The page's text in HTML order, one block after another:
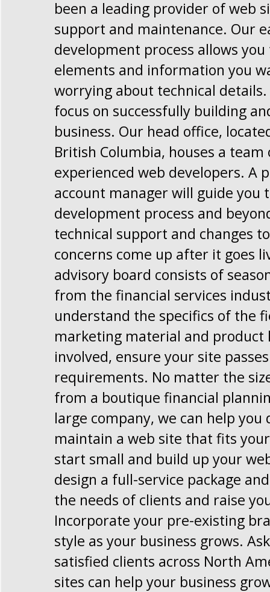
been a leading provider of web
support and maintenance. Our
development process allows
elements and information you
worrying about technical
focus on successfully building
business. Our head office,
British Columbia, houses a team
experienced web developers. A
account manager will guide you
development process and
technical support and changes
concerns come up after it goes
advisory board consists of
from the financial services
understand the specifics of the
marketing material and product
involved, ensure your site
requirements. No matter the
from a boutique financial
large company, we can help you
maintain a web site that fits
start small and build up your
design a full-service package
the needs of clients and raise
Incorporate your pre-existing
style as your business grows.
satisfied clients across North
sites can help your business